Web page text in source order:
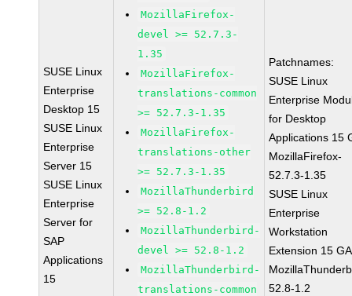
SUSE Linux
Enterprise
Desktop 15
SUSE Linux
Enterprise
Server 15
SUSE Linux
Enterprise
Server for
SAP
Applications
15
MozillaFirefox-
devel >= 52.7.3-
1.35
MozillaFirefox-
translations-common
>= 52.7.3-1.35
MozillaFirefox-
translations-other
>= 52.7.3-1.35
MozillaThunderbird
>= 52.8-1.2
MozillaThunderbird-
devel >= 52.8-1.2
MozillaThunderbird-
translations-common
Patchnames:
SUSE Linux
Enterprise
for Desktop
Applications 15
MozillaFirefox-
52.7.3-1.35
SUSE Linux
Enterprise
Workstation
Extension 15 GA
52.8-1.2